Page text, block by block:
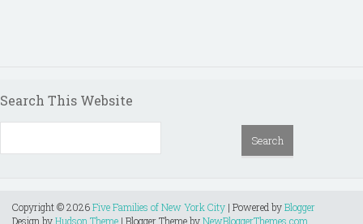
Search This Website
Copyright ©2026Five Families of New York City | Powered byBlogger
Design byHudson Theme | Blogger Theme byNewBloggerThemes.com